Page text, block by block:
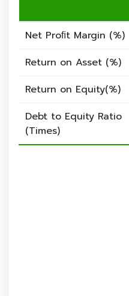
Net Proﬁt Margin (%)
Return on Asset (%)
Return on Equity(%)
Debt to Equity Ratio
(Times)